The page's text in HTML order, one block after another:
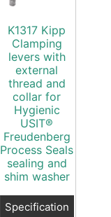
K1317 Kipp
Clamping
levers with
external
thread and
collar for
Hygienic
USIT®
Freudenberg
Process Seals
sealing and
shim washer
Specification